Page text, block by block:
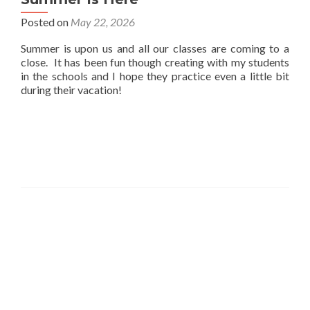
Posted on May 22, 2026
Summer is upon us and all our classes are coming to a
close. It has been fun though creating with my students
in the schools and I hope they practice even a little bit
during their vacation!